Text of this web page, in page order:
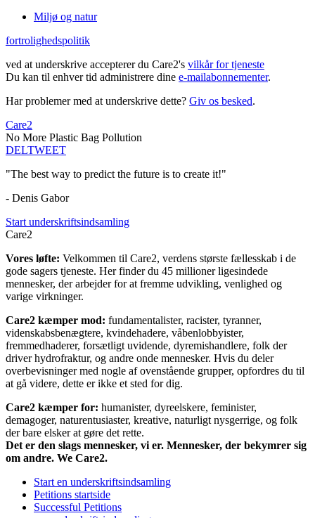
Miljø og natur
fortrolighedspolitik
ved at underskrive accepterer du Care2's vilkår for tjeneste
Du kan til enhver tid administrere dine e-mailabonnementer.
Har problemer med at underskrive dette? Giv os besked.
Care2
No More Plastic Bag Pollution
DELTWEET
"The best way to predict the future is to create it!"
- Denis Gabor
Start underskriftsindsamling
Care2
Vores løfte: Velkommen til Care2, verdens største fællesskab i de
gode sagers tjeneste. Her finder du 45 millioner ligesindede
mennesker, der arbejder for at fremme udvikling, venlighed og
varige virkninger.
Care2 kæmper mod: fundamentalister, racister, tyranner,
videnskabsbenægtere, kvindehadere, våbenlobbyister,
fremmedhaderer, forsætligt uvidende, dyremishandlere, folk der
driver hydrofraktur, og andre onde mennesker. Hvis du deler
overbevisninger med nogle af ovenstående grupper, opfordres du til
at gå videre, dette er ikke et sted for dig.
Care2 kæmper for: humanister, dyreelskere, feminister,
demagoger, naturentusiaster, kreative, naturligt nysgerrige, og folk
der bare elsker at gøre det rette.
Det er den slags mennesker, vi er. Mennesker, der bekymrer sig
om andre. We Care2.
Start en underskriftsindsamling
Petitions startside
Successful Petitions